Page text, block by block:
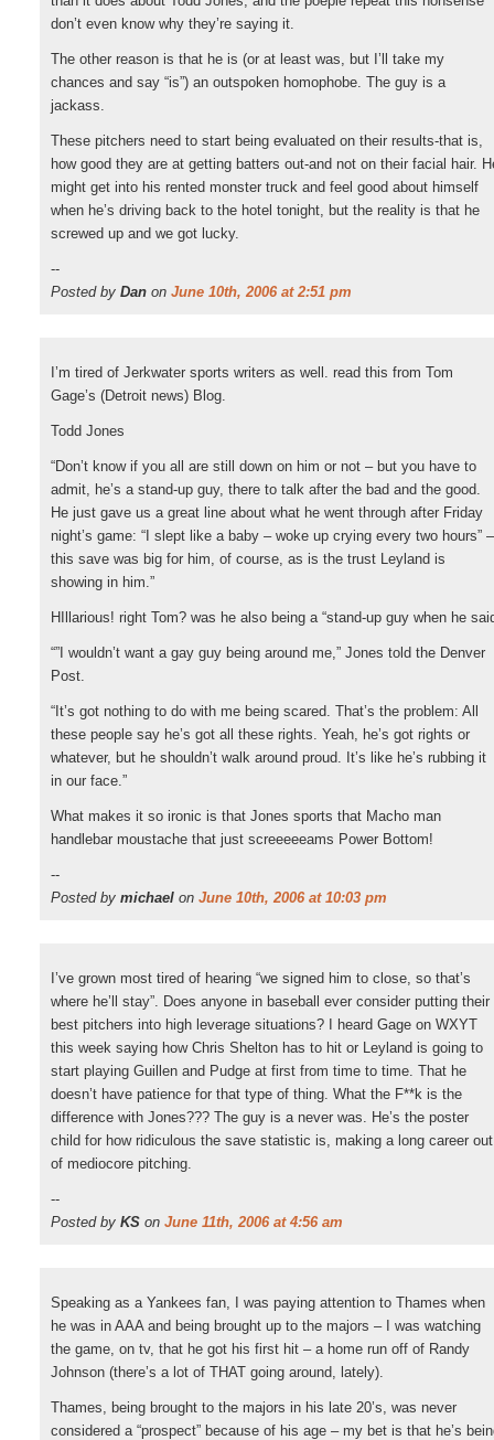
don’t even know why they’re saying it.
The other reason is that he is (or at least was, but I’ll take my
chances and say “is”) an outspoken homophobe. The guy is a
jackass.
These pitchers need to start being evaluated on their results-that is,
how good they are at getting batters out-and not on their facial hair.
might get into his rented monster truck and feel good about himself
when he’s driving back to the hotel tonight, but the reality is that he
screwed up and we got lucky.
--
Posted by Dan on June 10th, 2006 at 2:51 pm
I’m tired of Jerkwater sports writers as well. read this from Tom
Gage’s (Detroit news) Blog.
Todd Jones
“Don’t know if you all are still down on him or not – but you have to
admit, he’s a stand-up guy, there to talk after the bad and the good.
He just gave us a great line about what he went through after Friday
night’s game: “I slept like a baby – woke up crying every two hours” –
this save was big for him, of course, as is the trust Leyland is
showing in him.”
HIllarious! right Tom? was he also being a “stand-up guy when he
“”I wouldn’t want a gay guy being around me,” Jones told the Denver
Post.
“It’s got nothing to do with me being scared. That’s the problem: All
these people say he’s got all these rights. Yeah, he’s got rights or
whatever, but he shouldn’t walk around proud. It’s like he’s rubbing it
in our face.”
What makes it so ironic is that Jones sports that Macho man
handlebar moustache that just screeeeeams Power Bottom!
--
Posted by michael on June 10th, 2006 at 10:03 pm
I’ve grown most tired of hearing “we signed him to close, so that’s
where he’ll stay”. Does anyone in baseball ever consider putting their
best pitchers into high leverage situations? I heard Gage on WXYT
this week saying how Chris Shelton has to hit or Leyland is going to
start playing Guillen and Pudge at first from time to time. That he
doesn’t have patience for that type of thing. What the F**k is the
difference with Jones??? The guy is a never was. He’s the poster
child for how ridiculous the save statistic is, making a long career out
of mediocore pitching.
--
Posted by KS on June 11th, 2006 at 4:56 am
Speaking as a Yankees fan, I was paying attention to Thames when
he was in AAA and being brought up to the majors – I was watching
the game, on tv, that he got his first hit – a home run off of Randy
Johnson (there’s a lot of THAT going around, lately).
Thames, being brought to the majors in his late 20’s, was never
considered a “prospect” because of his age – my bet is that he’s